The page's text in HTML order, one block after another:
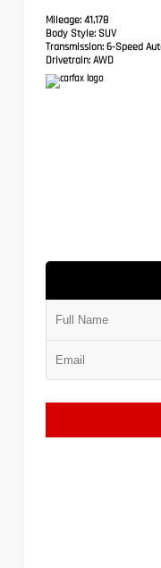
Mileage: 41,178
Body Style: SUV
Transmission: 6-Speed
Drivetrain: AWD